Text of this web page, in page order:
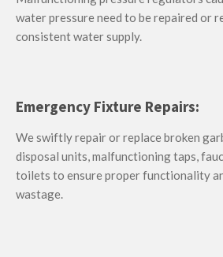
water pressure need to be repaired or
consistent water supply.
Emergency Fixture Repairs:
We swiftly repair or replace broken
disposal units, malfunctioning taps,
toilets to ensure proper functionality
wastage.